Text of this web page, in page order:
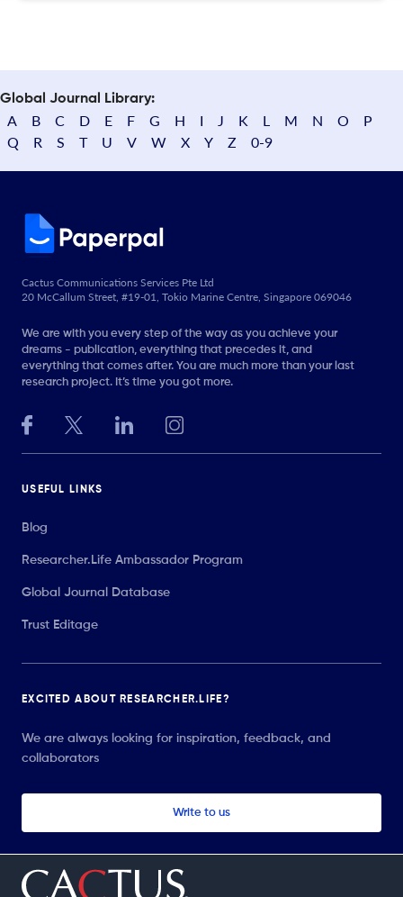
Global Journal Library:
A B C D E F G H I J K L M N O
P
Q
R S T U V W X Y Z 0-9
Cactus Communications Services Pte Ltd
20 McCallum Street, #19-01, Tokio Marine Centre, Singapore 069046
We are with you every step of the way as you achieve your
dreams - publication, everything that precedes it, and
everything that comes after. You are much more than your last
research project. It’s time you got more.
USEFUL LINKS
Blog
Researcher.Life Ambassador Program
Global Journal Database
Trust Editage
EXCITED ABOUT RESEARCHER.LIFE?
We are always looking for inspiration, feedback, and
collaborators
Write to us